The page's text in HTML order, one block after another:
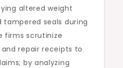
altered weight
tampered seals during
firms scrutinize
repair receipts to
by analyzing